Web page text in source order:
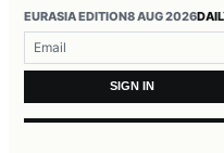
EURASIA EDITION8 AUG 2026
SIGN IN